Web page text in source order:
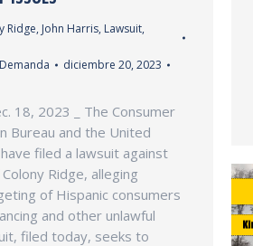
Ridge, John Harris, Lawsuit,
diciembre 20, 2023
18, 2023 _ The Consumer
Bureau and the United
filed a lawsuit against
Ridge, alleging
of Hispanic consumers
and other unlawful
filed today, seeks to